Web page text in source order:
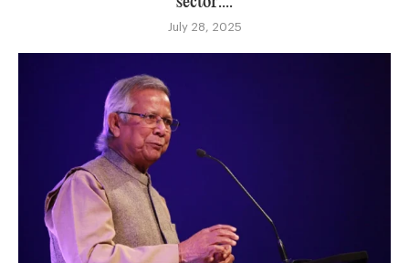
July 28, 2025